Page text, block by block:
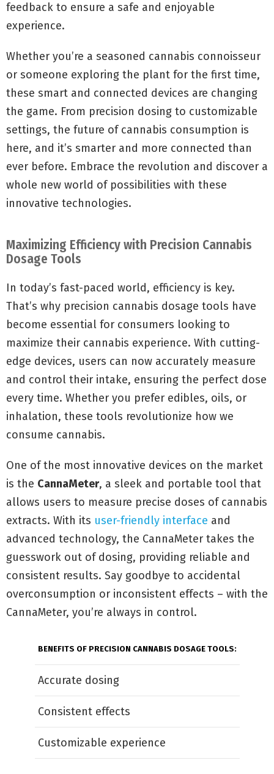
feedback to ensure a safe and enjoyable
experience.
Whether you’re a seasoned cannabis connoisseur
or someone exploring the plant for the first time,
these smart and connected devices are changing
the game. From precision dosing to customizable
settings, the future of cannabis consumption is
here, and it’s smarter and more connected than
ever before. Embrace the revolution and discover a
whole new world of possibilities with these
innovative technologies.
Maximizing Efficiency with Precision Cannabis
Dosage Tools
In today’s fast-paced world, efficiency is key.
That’s why precision cannabis dosage tools have
become essential for consumers looking to
maximize their cannabis experience. With cutting-
edge devices, users can now accurately measure
and control their intake, ensuring the perfect dose
every time. Whether you prefer edibles, oils, or
inhalation, these tools revolutionize how we
consume cannabis.
One of the most innovative devices on the market
is the CannaMeter, a sleek and portable tool that
allows users to measure precise doses of cannabis
extracts. With its user-friendly interface and
advanced technology, the CannaMeter takes the
guesswork out of dosing, providing reliable and
consistent results. Say goodbye to accidental
overconsumption or inconsistent effects – with the
CannaMeter, you’re always in control.
BENEFITS OF PRECISION CANNABIS DOSAGE TOOLS:
Accurate dosing
Consistent effects
Customizable experience